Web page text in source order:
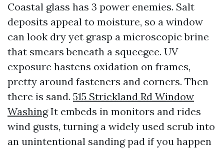
Coastal glass has 3 power enemies. Salt
deposits appeal to moisture, so a window
can look dry yet grasp a microscopic brine
that smears beneath a squeegee. UV
exposure hastens oxidation on frames,
pretty around fasteners and corners. Then
there is sand. 515 Strickland Rd Window
WashingIt embeds in monitors and rides
wind gusts, turning a widely used scrub into
an unintentional sanding pad if you happen